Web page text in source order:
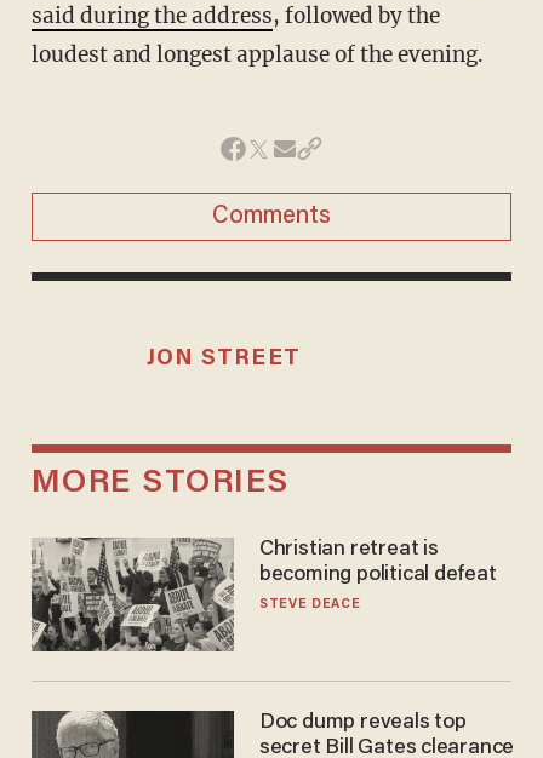
said during the address, followed by the
loudest and longest applause of the evening.
Comments
JON STREET
MORE STORIES
Christian retreat is
becoming political defeat
STEVE DEACE
Doc dump reveals top
secret Bill Gates clearance